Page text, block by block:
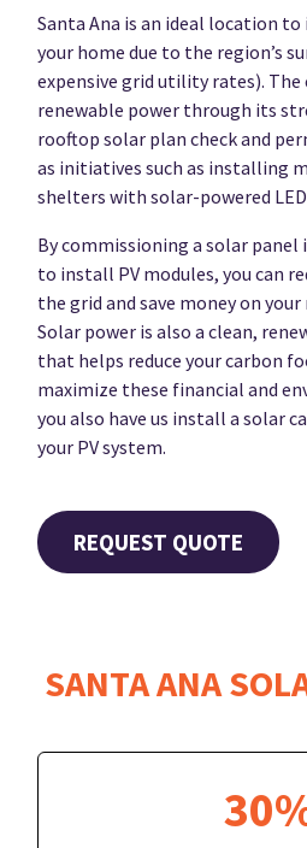
Santa Ana is an ideal location
your home due to the region’s
expensive grid utility rates).
renewable power through its
rooftop solar plan check and
as initiatives such as installing
shelters with solar-powered
By commissioning a solar
to install PV modules, you can
the grid and save money on
Solar power is also a clean,
that helps reduce your carbon
maximize these financial and
you also have us install a solar
your PV system.
REQUEST QUOTE
SANTA ANA